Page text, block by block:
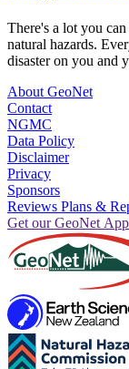
There's a lot you
natural hazards.
disaster on you and
About GeoNet
Contact
NGMC
Data Policy
Disclaimer
Privacy
Sponsors
Reviews Plans &
Get our GeoNet App